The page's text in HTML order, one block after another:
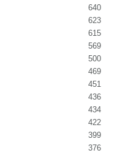
640
623
615
569
500
469
451
436
434
422
399
376